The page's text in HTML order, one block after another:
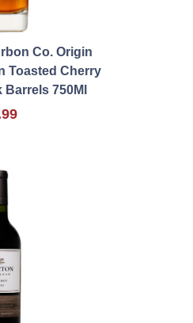
Co. Origin
Toasted Cherry
750Ml